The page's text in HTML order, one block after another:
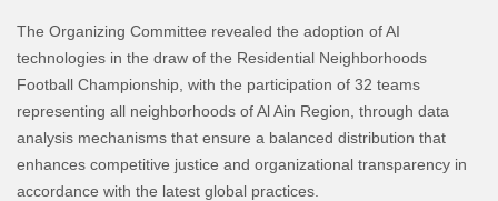
The Organizing Committee revealed the adoption of AI
technologies in the draw of the Residential Neighborhoods
Football Championship, with the participation of 32 teams
representing all neighborhoods of Al Ain Region, through data
analysis mechanisms that ensure a balanced distribution that
enhances competitive justice and organizational transparency in
accordance with the latest global practices.